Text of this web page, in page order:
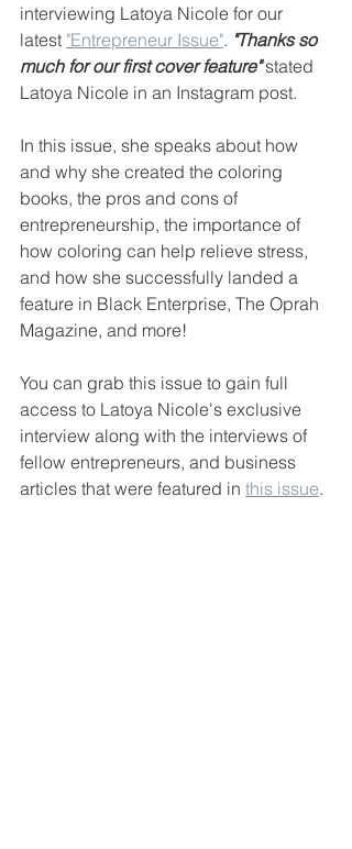
interviewing Latoya Nicole for our
latest "Entrepreneur Issue". "Thanks so
much for our first cover feature" stated
Latoya Nicole in an Instagram post.
In this issue, she speaks about how
and why she created the coloring
books, the pros and cons of
entrepreneurship, the importance of
how coloring can help relieve stress,
and how she successfully landed a
feature in Black Enterprise, The Oprah
Magazine, and more!
You can grab this issue to gain full
access to Latoya Nicole's exclusive
interview along with the interviews of
fellow entrepreneurs, and business
articles that were featured in this issue.